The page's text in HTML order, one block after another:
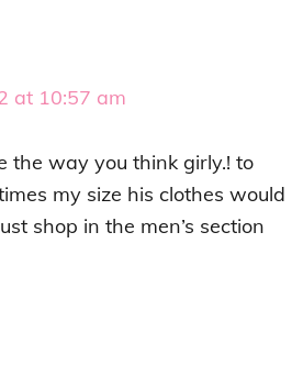
at 10:57 am
the way you think girly.! to
my size his clothes would
shop in the men’s section